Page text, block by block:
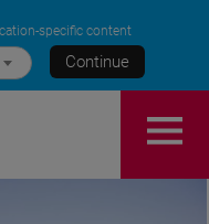
specific content
Continue